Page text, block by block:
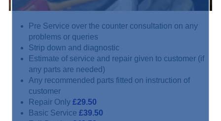
Pre Service over the counter consultation on any
problems or queries
Strip down and diagnostic
Estimate of service and repair given to customer (if
any parts are needed)
Any recommended parts fitted on instruction of
customer
Repair Only £29.50
Basic Service £39.50